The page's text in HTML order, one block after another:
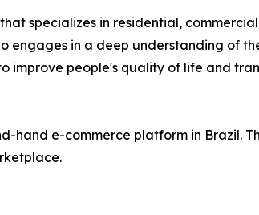
specializes in residential,
in a deep understanding of
improve people's quality of life and
hand e-commerce platform in Brazil.